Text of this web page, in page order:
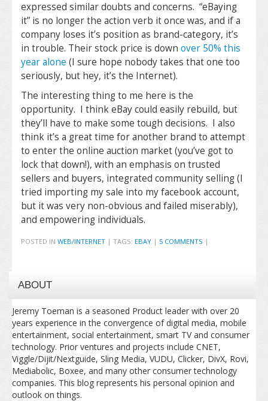
expressed similar doubts and concerns. “eBaying
it” is no longer the action verb it once was, and if a
company loses it’s position as brand-category, it’s
in trouble. Their stock price is down over 50% this
year alone (I sure hope nobody takes that one too
seriously, but hey, it’s the Internet).
The interesting thing to me here is the
opportunity. I think eBay could easily rebuild, but
they’ll have to make some tough decisions. I also
think it’s a great time for another brand to attempt
to enter the online auction market (you’ve got to
lock that down!), with an emphasis on trusted
sellers and buyers, integrated community selling (I
tried importing my sale into my facebook account,
but it was very non-obvious and failed miserably),
and empowering individuals.
POSTED IN WEB/INTERNET | TAGS: EBAY | 5 COMMENTS |
ABOUT
Jeremy Toeman is a seasoned Product leader with over 20
years experience in the convergence of digital media, mobile
entertainment, social entertainment, smart TV and consumer
technology. Prior ventures and projects include CNET,
Viggle/Dijit/Nextguide, Sling Media, VUDU, Clicker, DivX, Rovi,
Mediabolic, Boxee, and many other consumer technology
companies. This blog represents his personal opinion and
outlook on things.